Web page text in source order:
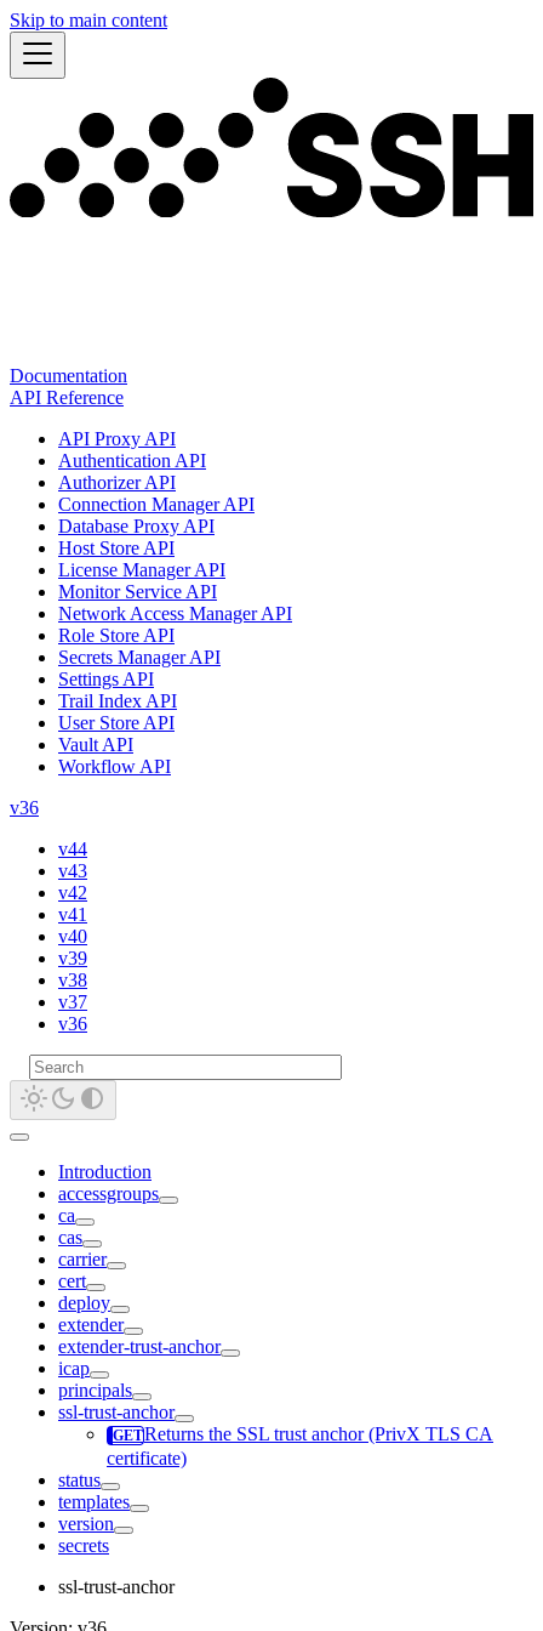
Skip to main content
Documentation
API Reference
API Proxy API
Authentication API
Authorizer API
Connection Manager API
Database Proxy API
Host Store API
License Manager API
Monitor Service API
Network Access Manager API
Role Store API
Secrets Manager API
Settings API
Trail Index API
User Store API
Vault API
Workflow API
v36
v44
v43
v42
v41
v40
v39
v38
v37
v36
Introduction
accessgroups
ca
cas
carrier
cert
deploy
extender
extender-trust-anchor
icap
principals
ssl-trust-anchor
Returns the SSL trust anchor (PrivX TLS CA
certificate)
status
templates
version
secrets
ssl-trust-anchor